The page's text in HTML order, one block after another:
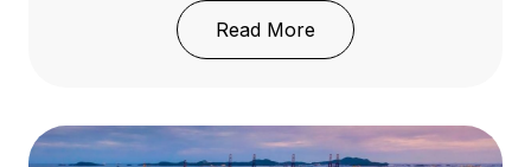
Read More: EU Deforestation